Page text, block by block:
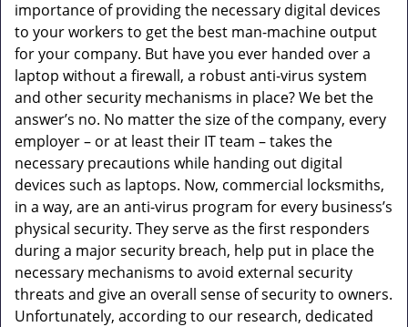
n
importance of providing the necessary digital devices
to your workers to get the best man-machine output
for your company. But have you ever handed over a
laptop without a firewall, a robust anti-virus system
and other security mechanisms in place? We bet the
answer’s no. No matter the size of the company, every
employer – or at least their IT team – takes the
necessary precautions while handing out digital
devices such as laptops. Now, commercial locksmiths,
in a way, are an anti-virus program for every business’s
physical security. They serve as the first responders
during a major security breach, help put in place the
necessary mechanisms to avoid external security
threats and give an overall sense of security to owners.
Unfortunately, according to our research, dedicated